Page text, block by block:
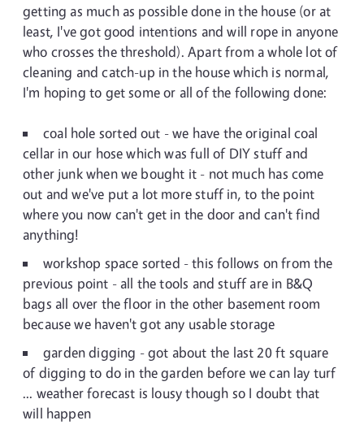
getting as much as possible done in the house (or at
least, I've got good intentions and will rope in anyone
who crosses the threshold). Apart from a whole lot of
cleaning and catch-up in the house which is normal,
I'm hoping to get some or all of the following done:
coal hole sorted out - we have the original coal
cellar in our hose which was full of DIY stuff and
other junk when we bought it - not much has come
out and we've put a lot more stuff in, to the point
where you now can't get in the door and can't find
anything!
workshop space sorted - this follows on from the
previous point - all the tools and stuff are in B&Q
bags all over the floor in the other basement room
because we haven't got any usable storage
garden digging - got about the last 20 ft square
of digging to do in the garden before we can lay turf
... weather forecast is lousy though so I doubt that
will happen